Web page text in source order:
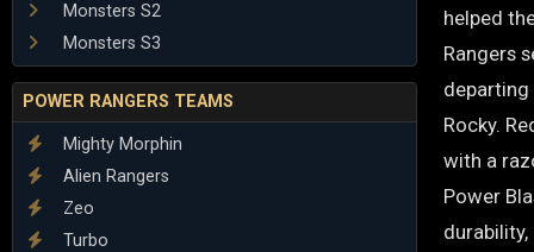
Monsters S2
Monsters S3
POWER RANGERS TEAMS
Mighty Morphin
Alien Rangers
Zeo
Turbo
helped
Rangers
Rocky.
with a
Power